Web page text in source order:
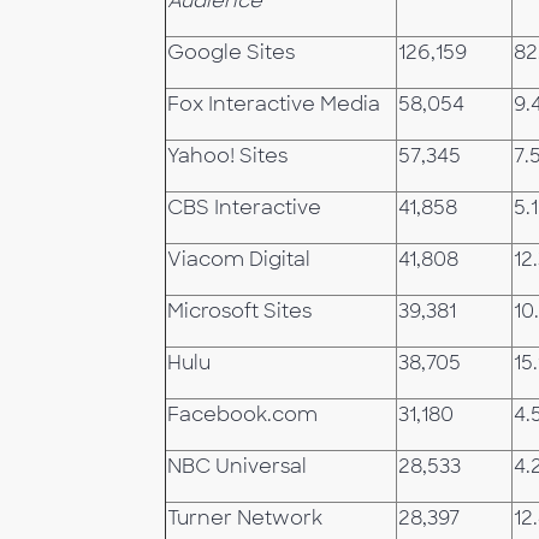
Google Sites 126,159
Fox Interactive Media 58,054
Yahoo! Sites 57,345 7.5
CBS Interactive 41,858 5.1
Viacom Digital 41,808
Microsoft Sites 39,381
Hulu 38,705
Facebook.com 31,180
NBC Universal 28,533
Turner Network 28,397